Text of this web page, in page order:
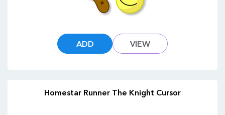
ADD VIEW
Homestar Runner The Knight Cursor